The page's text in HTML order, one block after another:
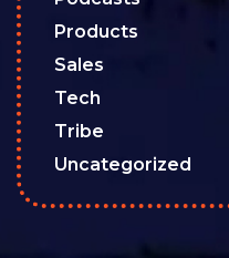
Products
Sales
Tech
Tribe
Uncategorized